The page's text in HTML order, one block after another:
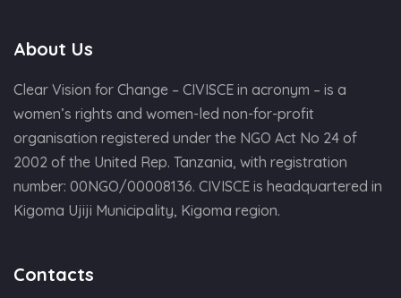
About Us
Clear Vision for Change – CIVISCE in acronym – is a
women’s rights and women-led non-for-profit
organisation registered under the NGO Act No 24 of
2002 of the United Rep. Tanzania, with registration
number: 00NGO/00008136. CIVISCE is headquartered in
Kigoma Ujiji Municipality, Kigoma region.
Contacts